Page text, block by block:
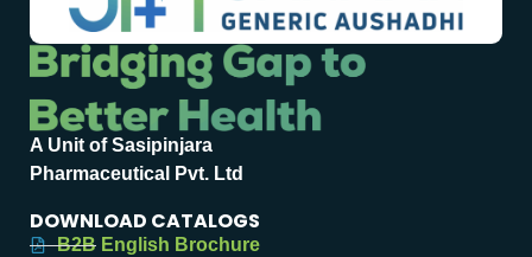
A Unit of Sasipinjara
Pharmaceutical Pvt. Ltd
DOWNLOAD CATALOGS
B2B English Brochure